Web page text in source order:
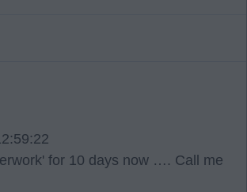
for 10 days now …. Call me